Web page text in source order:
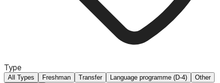
Type
All Types Freshman Transfer Language programme (D-4)
Other